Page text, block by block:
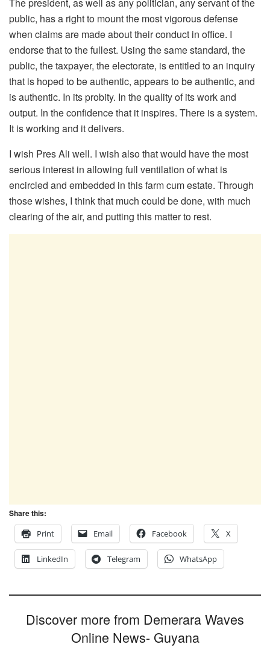
public, has a right to mount the most vigorous defense
when claims are made about their conduct in office. I
endorse that to the fullest. Using the same standard, the
public, the taxpayer, the electorate, is entitled to an inquiry
that is hoped to be authentic, appears to be authentic, and
is authentic. In its probity. In the quality of its work and
output. In the confidence that it inspires. There is a system.
It is working and it delivers.
I wish Pres Ali well. I wish also that would have the most
serious interest in allowing full ventilation of what is
encircled and embedded in this farm cum estate. Through
those wishes, I think that much could be done, with much
clearing of the air, and putting this matter to rest.
Share this:
Print
Email Facebook X
LinkedIn Telegram WhatsApp
Discover more from Demerara Waves
Online News- Guyana